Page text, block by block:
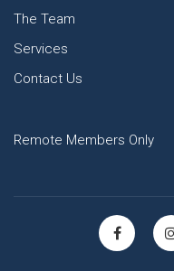
The Team
Services
Contact Us
Remote Members Only